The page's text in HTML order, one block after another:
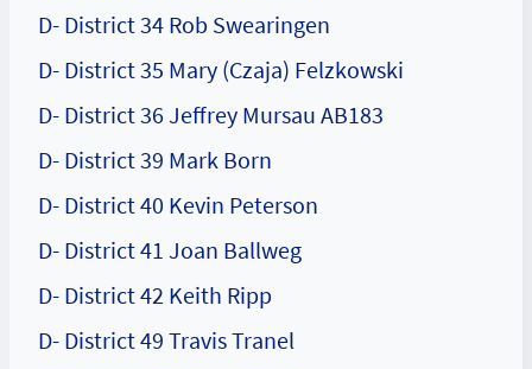
D- District 34 Rob Swearingen
D- District 35 Mary (Czaja) Felzkowski
D- District 36 Jeffrey Mursau AB183
D- District 39 Mark Born
D- District 40 Kevin Peterson
D- District 41 Joan Ballweg
D- District 42 Keith Ripp
D- District 49 Travis Tranel